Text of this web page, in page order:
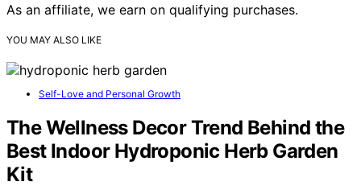
As an affiliate, we earn on qualifying purchases.
YOU MAY ALSO LIKE
Self-Love and Personal Growth
The Wellness Decor Trend Behind the
Best Indoor Hydroponic Herb Garden
Kit